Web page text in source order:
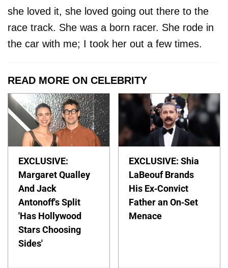
she loved it, she loved going out there to the
race track. She was a born racer. She rode in
the car with me; I took her out a few times.
READ MORE ON CELEBRITY
EXCLUSIVE:
Margaret Qualley
And Jack
Antonoff's Split
'Has Hollywood
Stars Choosing
Sides'
EXCLUSIVE: Shia
LaBeouf Brands
His Ex-Convict
Father an On-Set
Menace